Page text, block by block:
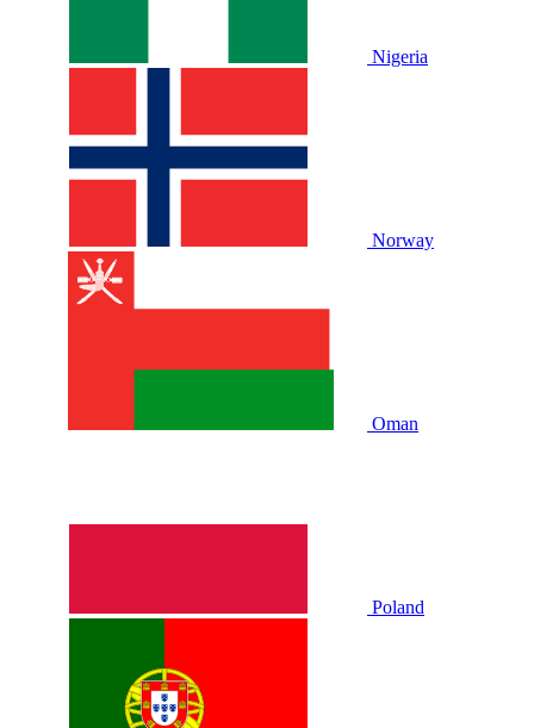
Nigeria
Norway
Oman
Poland